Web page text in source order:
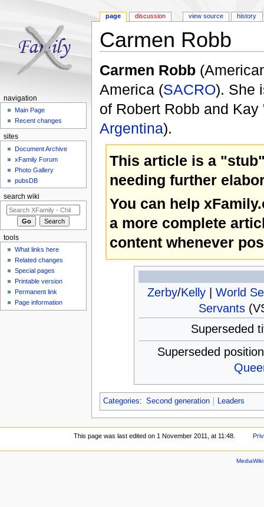
Carmen Robb
Carmen Robb
America (SACRO). She
of Robert Robb and
Argentina).
This article is a
needing further
You can help
a more complete
content whenever
Zerby/Kelly |World
Servants
Superseded
Superseded
Categories: Second generation Leaders
page discussion view source history
navigation
Main Page
Recent changes
sites
Document Archive
xFamily Forum
Photo Gallery
pubsDB
search wiki
tools
What links here
Related changes
Special pages
Printable version
Permanent link
Page information
This page was last edited on 1 November 2011, at 11:48.